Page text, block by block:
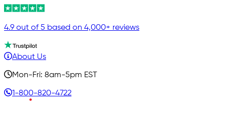
4.9 out of 5 based on 4,000+ reviews
About Us
Mon-Fri: 8am-5pm EST
1-800-820-4722